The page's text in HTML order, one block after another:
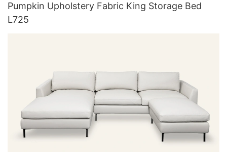
Pumpkin Upholstery Fabric King Storage Bed
L725